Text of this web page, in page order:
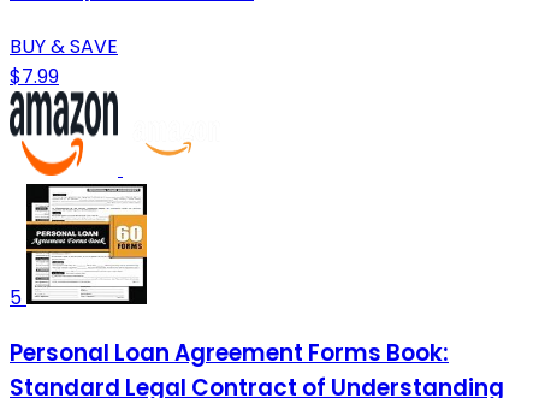
BUY & SAVE
$7.99
5
Personal Loan Agreement Forms Book:
Standard Legal Contract of Understanding